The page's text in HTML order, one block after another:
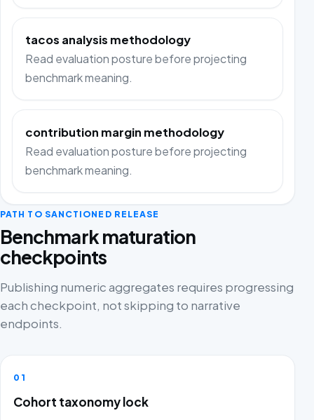
tacos analysis methodology
Read evaluation posture before projecting
benchmark meaning.
contribution margin methodology
Read evaluation posture before projecting
benchmark meaning.
PATH TO SANCTIONED RELEASE
Benchmark maturation
checkpoints
Publishing numeric aggregates requires progressing
each checkpoint, not skipping to narrative
endpoints.
01
Cohort taxonomy lock